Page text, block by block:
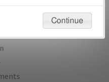
be considered.
Continue